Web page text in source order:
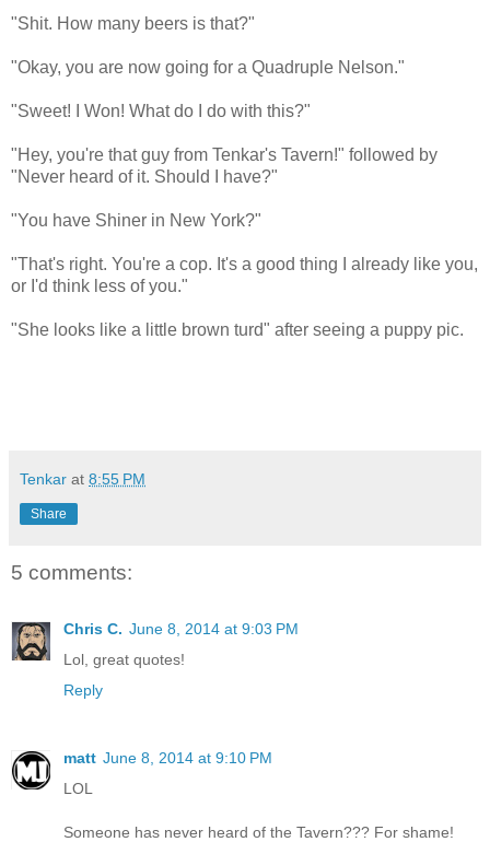
"Shit. How many beers is that?"
"Okay, you are now going for a Quadruple Nelson."
"Sweet! I Won! What do I do with this?"
"Hey, you're that guy from Tenkar's Tavern!" followed by
"Never heard of it. Should I have?"
"You have Shiner in New York?"
"That's right. You're a cop. It's a good thing I already like you,
or I'd think less of you."
"She looks like a little brown turd" after seeing a puppy pic.
Tenkar at 8:55 PM
Share
5 comments:
Chris C. June 8, 2014 at 9:03 PM
Lol, great quotes!
Reply
matt June 8, 2014 at 9:10 PM
LOL
Someone has never heard of the Tavern??? For shame!